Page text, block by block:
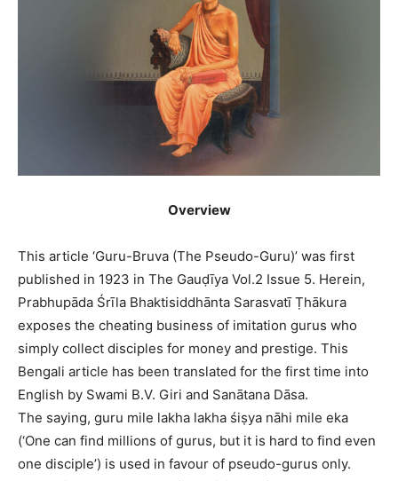
Overview
This article ‘Guru-Bruva (The Pseudo-Guru)’ was first
published in 1923 in The Gauḍīya Vol.2 Issue 5. Herein,
Prabhupāda Śrīla Bhaktisiddhānta Sarasvatī Ṭhākura
exposes the cheating business of imitation gurus who
simply collect disciples for money and prestige. This
Bengali article has been translated for the first time into
English by Swami B.V. Giri and Sanātana Dāsa.
The saying, guru mile lakha lakha śiṣya nāhi mile eka
(‘One can find millions of gurus, but it is hard to find even
one disciple’) is used in favour of pseudo-gurus only.